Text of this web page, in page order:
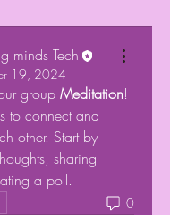
minds Tech
19, 2024
group Meditation!
to connect and
other. Start by
sharing
a poll.
0